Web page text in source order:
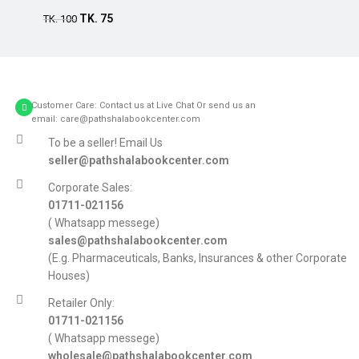
TK.100 TK. 75
Customer Care: Contact us at Live Chat Or send us an
email: care@pathshalabookcenter.com
To be a seller! Email Us
seller@pathshalabookcenter.com
Corporate Sales:
01711-021156
( Whatsapp messege)
sales@pathshalabookcenter.com
(E.g. Pharmaceuticals, Banks, Insurances & other Corporate
Houses)
Retailer Only:
01711-021156
( Whatsapp messege)
wholesale@pathshalabookcenter.com